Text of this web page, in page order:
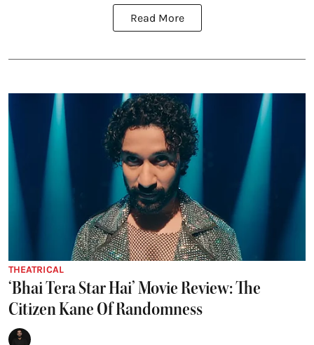
Read More
THEATRICAL
‘Bhai Tera Star Hai’ Movie Review: The
Citizen Kane Of Randomness